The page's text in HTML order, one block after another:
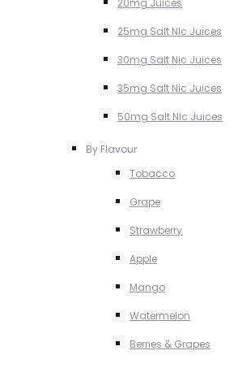
20mg Juices
25mg Salt NIc Juices
30mg Salt Nic Juices
35mg Salt Nic Juices
50mg Salt NIc Juices
By Flavour
Tobacco
Grape
Strawberry
Apple
Mango
Watermelon
Berries & Grapes